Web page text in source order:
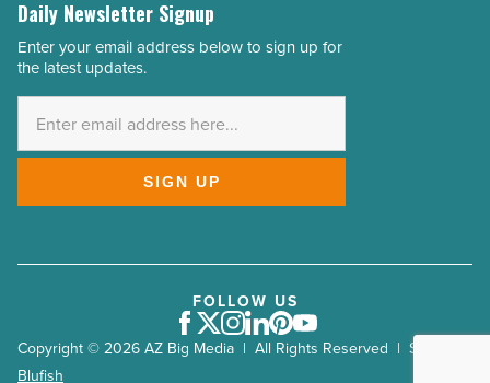
Daily Newsletter Signup
Email
Address
Enter your email address below to sign up for
the latest updates.
SIGN UP
Copyright © 2026 AZ Big Media | All Rights Reserved | Site by
Blufish
FOLLOW US
Facebook
Twitter
Instagram
LinkedIn
Pinterest
Youtube